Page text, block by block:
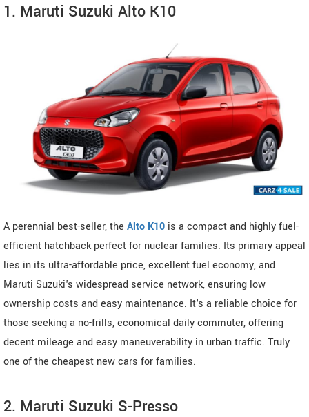
1. Maruti Suzuki Alto K10
A perennial best-seller, the Alto K10 is a compact and highly fuel-
efficient hatchback perfect for nuclear families. Its primary appeal
lies in its ultra-affordable price, excellent fuel economy, and
Maruti Suzuki's widespread service network, ensuring low
ownership costs and easy maintenance. It's a reliable choice for
those seeking a no-frills, economical daily commuter, offering
decent mileage and easy maneuverability in urban traffic. Truly
one of the cheapest new cars for families.
2. Maruti Suzuki S-Presso